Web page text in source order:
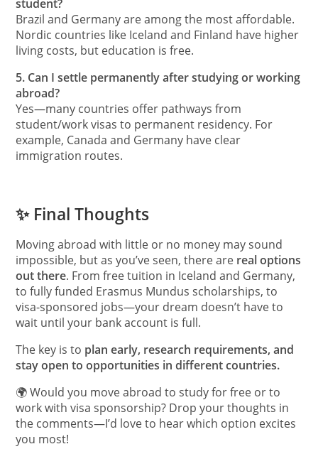
student?
Brazil and Germany are among the most affordable.
Nordic countries like Iceland and Finland have higher
living costs, but education is free.
5. Can I settle permanently after studying or working
abroad?
Yes—many countries offer pathways from
student/work visas to permanent residency. For
example, Canada and Germany have clear
immigration routes.
✨ Final Thoughts
Moving abroad with little or no money may sound
impossible, but as you’ve seen, there are real options
out there. From free tuition in Iceland and Germany,
to fully funded Erasmus Mundus scholarships, to
visa-sponsored jobs—your dream doesn’t have to
wait until your bank account is full.
The key is to plan early, research requirements, and
stay open to opportunities in different countries.
🌍 Would you move abroad to study for free or to
work with visa sponsorship? Drop your thoughts in
the comments—I’d love to hear which option excites
you most!